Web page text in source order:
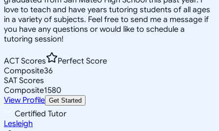
love to teach and have years tutoring students of all ages
in a variety of subjects. Feel free to send me a message if
you have any questions or would like to schedule a
tutoring session!
ACT Scores
Perfect Score
Composite36
SAT Scores
Composite1580
View Profile Get Started
Certified Tutor
Lesleigh